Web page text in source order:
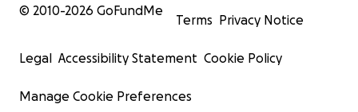
© 2010-2026 GoFundMe
Terms Privacy Notice
Legal Accessibility Statement Cookie Policy
Manage Cookie Preferences